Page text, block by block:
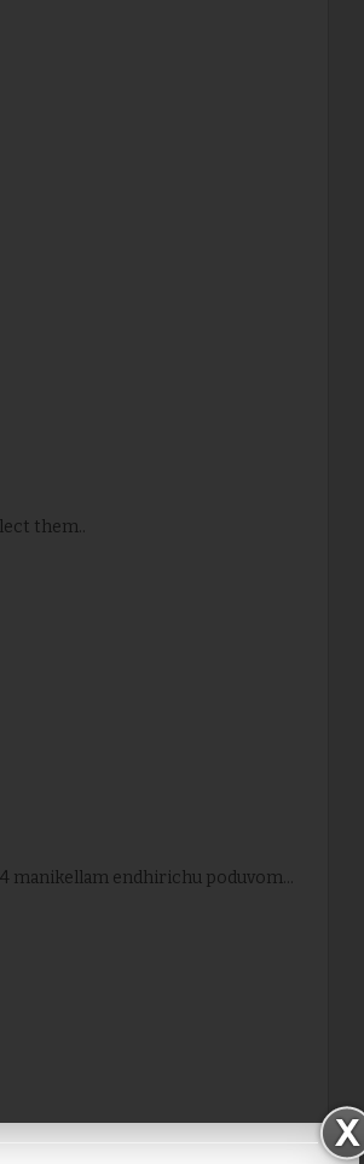
them..
manikellam endhirichu poduvom...